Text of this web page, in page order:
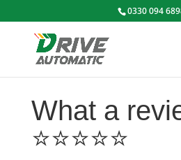
0330 094
What a
⭐️⭐️⭐️⭐️⭐️